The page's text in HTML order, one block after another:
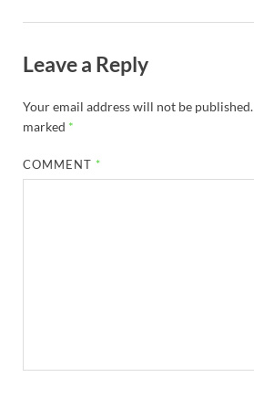
Leave a Reply
Your email address will not be published.
marked *
COMMENT *